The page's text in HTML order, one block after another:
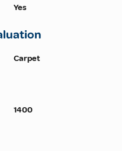
Yes
Carpet
1400